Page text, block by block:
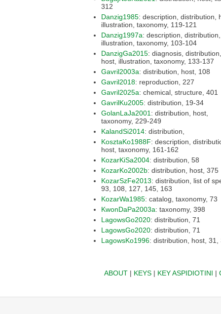
312
Danzig1985: description, distribution, host,
illustration, taxonomy, 119-121
Danzig1997a: description, distribution, host,
illustration, taxonomy, 103-104
DanzigGa2015: diagnosis, distribution,
host, illustration, taxonomy, 133-137
Gavril2003a
: distribution, host, 108
Gavril2018
: reproduction, 227
Gavril2025a
: chemical, structure, 401
GavrilKu2005
: distribution, 19-34
GolanLaJa2001: distribution, host,
taxonomy, 229-249
KalandSi2014 : distribution,
KosztaKo1988F: description, distribution,
host, taxonomy, 161-162
KozarKiSa2004
: distribution, 58
KozarKo2002b
: distribution, host, 375
KozarSzFe2013: distribution, list of species,
93, 108, 127, 145, 163
KozarWa1985
: catalog, taxonomy, 73
KwonDaPa2003a
: taxonomy, 398
LagowsGo2020
: distribution, 71
LagowsGo2020
: distribution, 71
LagowsKo1996
: distribution,
ABOUT| KEYS| KEY ASPIDIOTINI |